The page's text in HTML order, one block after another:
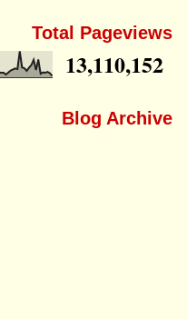
Total Pageviews
13,110,152
Blog Archive